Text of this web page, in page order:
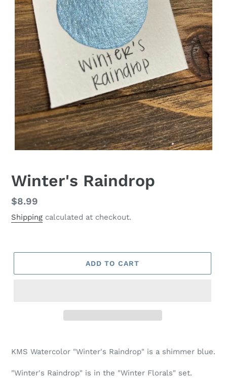
Winter's Raindrop
Regular
price
$8.99
Shipping calculated at checkout.
ADD TO CART
product
your
KMS Watercolor "Winter's Raindrop" is a shimmer blue.
"Winter's Raindrop" is in the "Winter Florals" set.